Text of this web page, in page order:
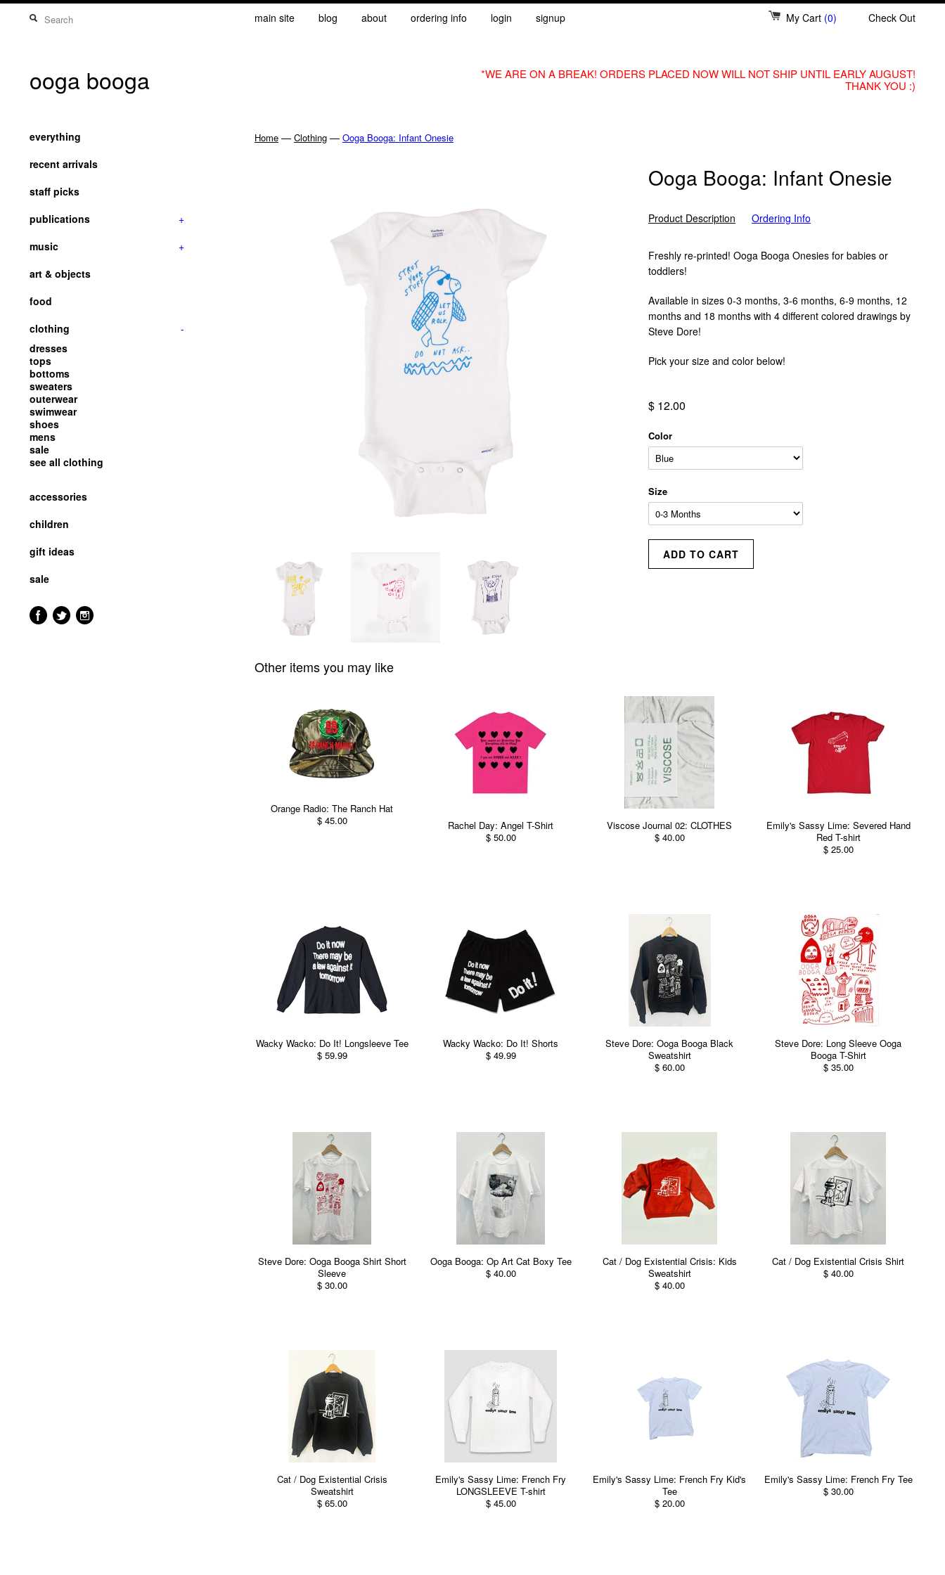
main site blog about ordering info login signup My Cart (0) Check Out
ooga booga
*WE ARE ON A BREAK! ORDERS PLACED NOW WILL NOT SHIP UNTIL EARLY AUGUST!
THANK YOU :)
everything
recent arrivals
staff picks
publications
+
music
+
art & objects
food
clothing
-
dresses
tops
bottoms
sweaters
outerwear
swimwear
shoes
mens
sale
see all clothing
accessories
children
gift ideas
sale
Home — Clothing — Ooga Booga: Infant Onesie
Ooga Booga: Infant Onesie
Product Description Ordering Info
Freshly re-printed! Ooga Booga Onesies for babies or
toddlers!
Available in sizes 0-3 months, 3-6 months, 6-9 months, 12
months and 18 months with 4 different colored drawings by
Steve Dore!
Pick your size and color below!
$ 12.00
Color
Size
Other items you may like
Orange Radio: The Ranch Hat
$ 45.00
Rachel Day: Angel T-Shirt
$ 50.00
Viscose Journal 02: CLOTHES
$ 40.00
Emily's Sassy Lime: Severed Hand
Red T-shirt
$ 25.00
Wacky Wacko: Do It! Longsleeve Tee
$ 59.99
Wacky Wacko: Do It! Shorts
$ 49.99
Steve Dore: Ooga Booga Black
Sweatshirt
$ 60.00
Steve Dore: Long Sleeve Ooga
Booga T-Shirt
$ 35.00
Steve Dore: Ooga Booga Shirt Short
Sleeve
$ 30.00
Ooga Booga: Op Art Cat Boxy Tee
$ 40.00
Cat / Dog Existential Crisis: Kids
Sweatshirt
$ 40.00
Cat / Dog Existential Crisis Shirt
$ 40.00
Cat / Dog Existential Crisis
Sweatshirt
$ 65.00
Emily's Sassy Lime: French Fry
LONGSLEEVE T-shirt
$ 45.00
Emily's Sassy Lime: French Fry Kid's
Tee
$ 20.00
Emily's Sassy Lime: French Fry Tee
$ 30.00